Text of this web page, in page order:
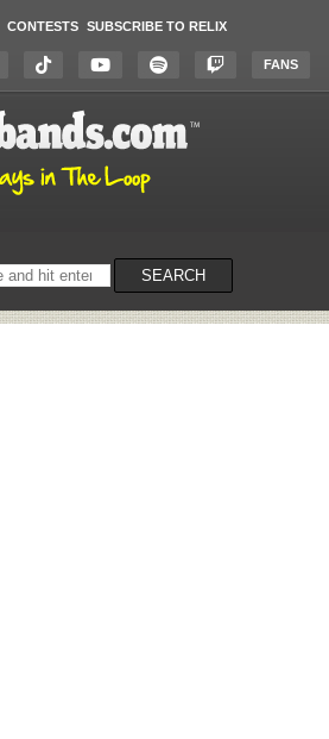
CONTESTS SUBSCRIBE TO RELIX
FANS
SEARCH